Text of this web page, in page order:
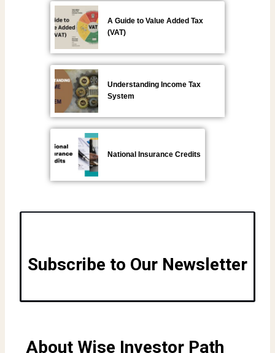
A Guide to Value Added Tax
(VAT)
Understanding Income Tax
System
National Insurance Credits
Subscribe to Our Newsletter
About Wise Investor Path